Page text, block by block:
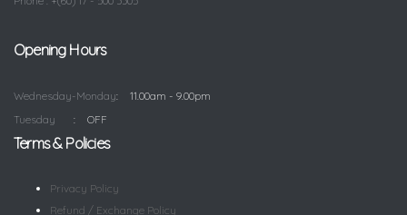
Opening Hours
Wednesday-Monday
11.00am - 9.00pm
Tuesday
OFF
Terms & Policies
Privacy Policy
Refund / Exchange Policy